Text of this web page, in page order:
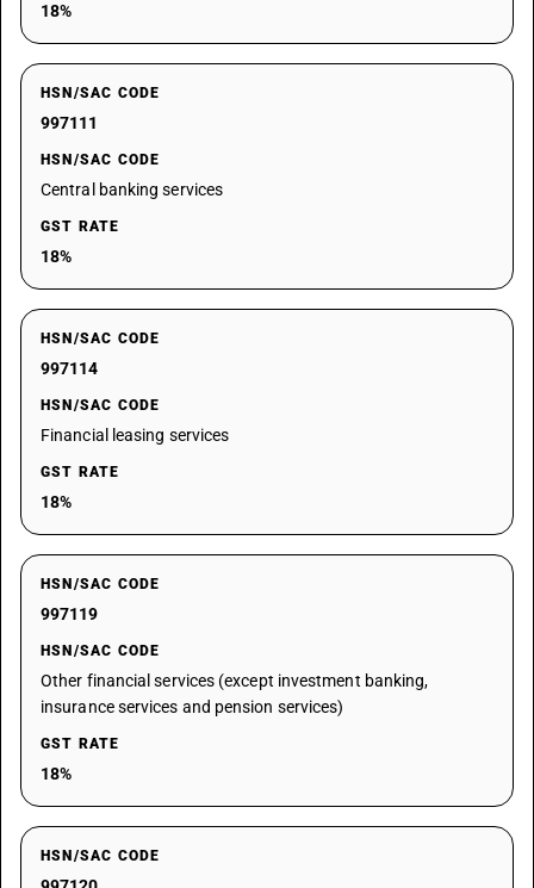
18%
HSN/SAC CODE
997111
HSN/SAC CODE
Central banking services
GST RATE
18%
HSN/SAC CODE
997114
HSN/SAC CODE
Financial leasing services
GST RATE
18%
HSN/SAC CODE
997119
HSN/SAC CODE
Other financial services (except investment banking,
insurance services and pension services)
GST RATE
18%
HSN/SAC CODE